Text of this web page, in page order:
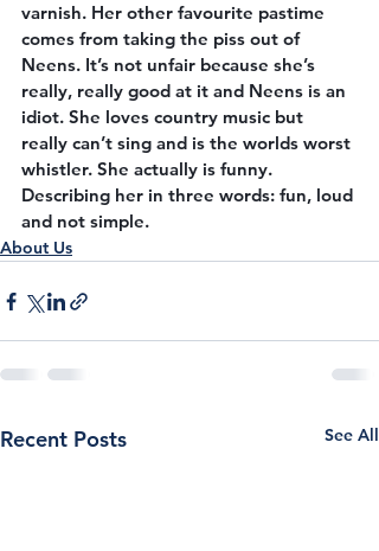
varnish. Her other favourite pastime
comes from taking the piss out of
Neens. It’s not unfair because she’s
really, really good at it and Neens is an
idiot. She loves country music but
really can’t sing and is the worlds worst
whistler. She actually is funny.
Describing her in three words: fun, loud
and not simple.
About Us
Recent Posts See All